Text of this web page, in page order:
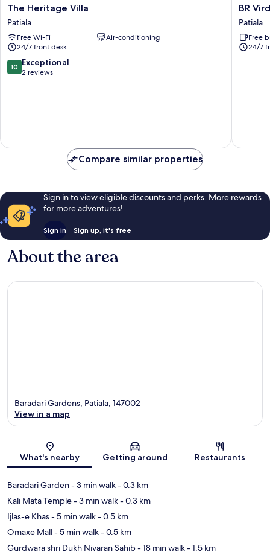
The
Heritage
Villa
Patiala
The Heritage Villa
Patiala
Free Wi-Fi
Air-conditioning
24/7 front desk
10.0
out
10 Exceptional
2 reviews
BR
Virdi
By
GRB
Patiala
BR
Patiala
Free
24/7
Compare similar properties
Sign in to view eligible discounts and perks. More rewards
for more adventures!
Sign in Sign up, it's free
About the area
Map
Baradari Gardens, Patiala, 147002
View in a map
What's nearby Getting around Restaurants
Baradari Garden- 3 min walk- 0.3 km
Kali Mata Temple- 3 min walk- 0.3 km
Ijlas-e Khas- 5 min walk- 0.5 km
Omaxe Mall- 5 min walk- 0.5 km
Gurdwara shri Dukh Nivaran Sahib- 18 min walk- 1.5 km